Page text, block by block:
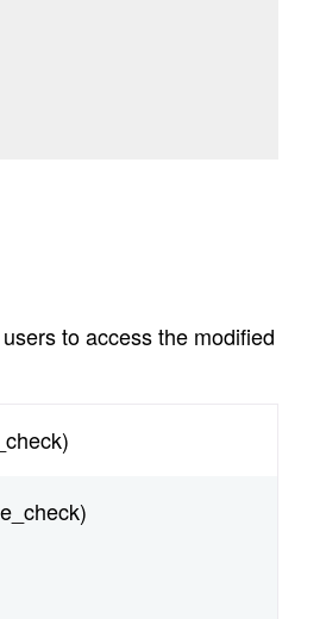
to access the modified